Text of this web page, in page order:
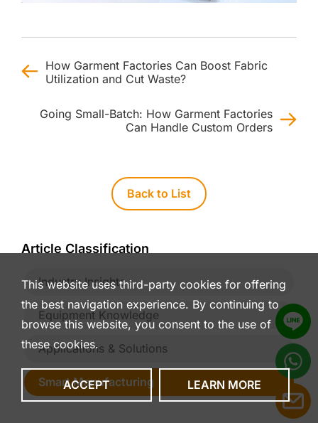
How Garment Factories Can Boost Fabric
Utilization and Cut Waste?
Going Small-Batch: How Garment Factories
Can Handle Custom Orders
Back to List
Article Classification
Industry Insights
Equipment Knowledge
Applications & Solutions
Smart Manufacturing
This website uses third-party cookies for offering
the best navigation experience. By continuing to
browse this website, you consent to the use of
these cookies.
ACCEPT LEARN MORE